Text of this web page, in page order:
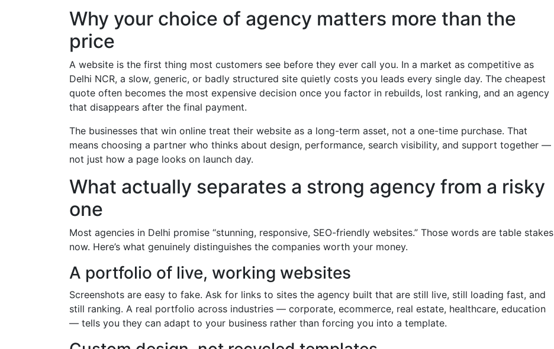
Why your choice of agency matters more than the
price
A website is the first thing most customers see before they ever call you. In a market as competitive as
Delhi NCR, a slow, generic, or badly structured site quietly costs you leads every single day. The cheapest
quote often becomes the most expensive decision once you factor in rebuilds, lost ranking, and an agency
that disappears after the final payment.
The businesses that win online treat their website as a long-term asset, not a one-time purchase. That
means choosing a partner who thinks about design, performance, search visibility, and support together —
not just how a page looks on launch day.
What actually separates a strong agency from a risky
one
Most agencies in Delhi promise “stunning, responsive, SEO-friendly websites.” Those words are table stakes
now. Here’s what genuinely distinguishes the companies worth your money.
A portfolio of live, working websites
Screenshots are easy to fake. Ask for links to sites the agency built that are still live, still loading fast, and
still ranking. A real portfolio across industries — corporate, ecommerce, real estate, healthcare, education
— tells you they can adapt to your business rather than forcing you into a template.